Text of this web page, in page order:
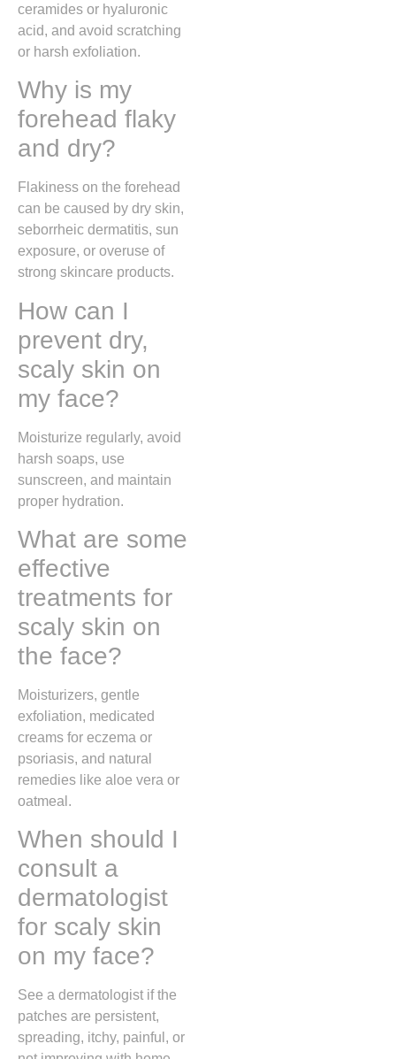
ceramides or hyaluronic
acid, and avoid scratching
or harsh exfoliation.
Why is my
forehead flaky
and dry?
Flakiness on the forehead
can be caused by dry skin,
seborrheic dermatitis, sun
exposure, or overuse of
strong skincare products.
How can I
prevent dry,
scaly skin on
my face?
Moisturize regularly, avoid
harsh soaps, use
sunscreen, and maintain
proper hydration.
What are some
effective
treatments for
scaly skin on
the face?
Moisturizers, gentle
exfoliation, medicated
creams for eczema or
psoriasis, and natural
remedies like aloe vera or
oatmeal.
When should I
consult a
dermatologist
for scaly skin
on my face?
See a dermatologist if the
patches are persistent,
spreading, itchy, painful, or